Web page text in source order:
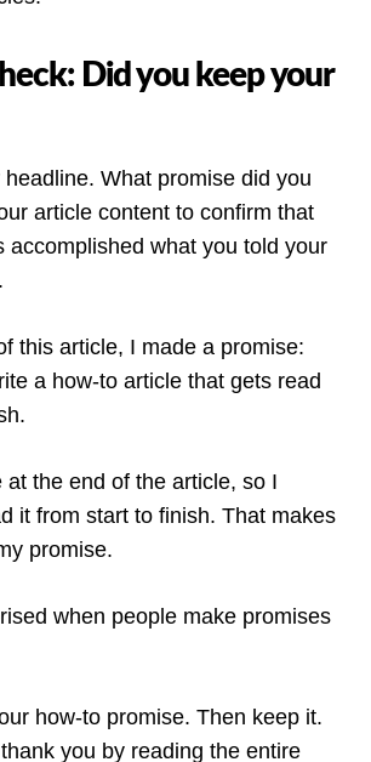
Did you keep your
What promise did you
article content to confirm that
accomplished what you told your
this article, I made a promise:
a how-to article that gets read
at the end of the article, so I
it from start to finish. That makes
promise.
when people make promises
how-to promise. Then keep it.
you by reading the entire